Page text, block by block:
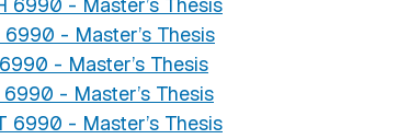
6990 - Master’s Thesis
- Master’s Thesis
6990 - Master’s Thesis
6990 - Master’s Thesis